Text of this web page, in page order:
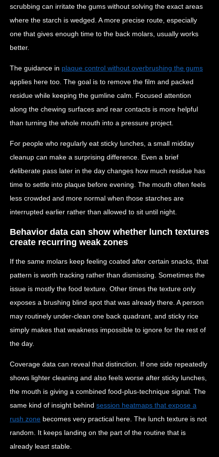
scrubbing can irritate the gums without solving the exact areas
where the starch is wedged. A more precise route, especially
one that gives enough time to the back molars, usually works
better.
The guidance in plaque control without overbrushing the gums
applies here too. The goal is to remove the film and packed
residue while keeping the gumline calm. Focused attention
along the chewing surfaces and rear contacts is more helpful
than turning the whole mouth into a pressure project.
For people who regularly eat sticky lunches, a small midday
cleanup can make a surprising difference. Even a brief
deliberate pass later in the day changes how much residue has
time to settle into plaque before evening. The mouth often feels
less crowded and more normal when those starches are
interrupted earlier rather than allowed to sit until night.
Behavior data can show whether lunch textures
create recurring weak zones
If the same molars keep feeling coated after certain snacks, that
pattern is worth tracking rather than dismissing. Sometimes the
issue is mostly the food texture. Other times the texture only
exposes a brushing blind spot that was already there. A person
may routinely under-clean one back quadrant, and sticky rice
simply makes that weakness impossible to ignore for the rest of
the day.
Coverage data can reveal that distinction. If one side repeatedly
shows lighter cleaning and also feels worse after sticky lunches,
the mouth is giving a combined food-plus-technique signal. The
same kind of insight behind session heatmaps that expose a
rush zone becomes very practical here. The lunch texture is not
random. It keeps landing on the part of the routine that is
already least stable.